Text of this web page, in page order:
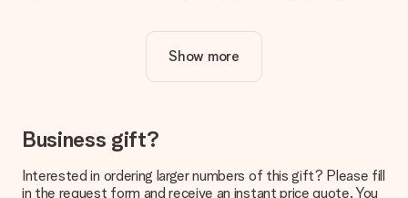
Is personalisation included in the price?
The price shown on the website includes the personalisation
How do I know if my picture has the right quality?
We want to make sure you are completely happy with your
you're unsure about the quality of your image, please contact
Show more
Business gift?
Interested in ordering larger numbers of this gift? Please fill
in the request form and receive an instant price quote. You